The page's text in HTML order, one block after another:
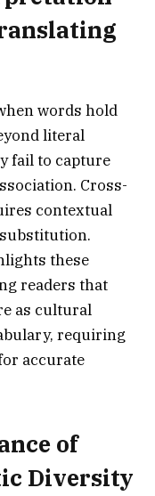
words hold
literal
fail to capture
Cross-
contextual
these
readers that
as cultural
requiring
accurate
of
Diversity